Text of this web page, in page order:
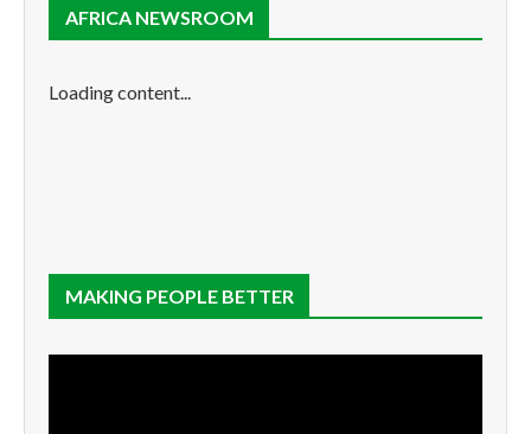
AFRICA NEWSROOM
Loading content...
MAKING PEOPLE BETTER